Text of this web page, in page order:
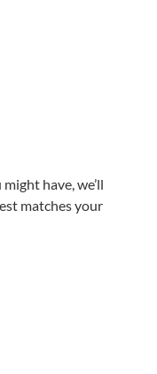
have, we’ll
matches your